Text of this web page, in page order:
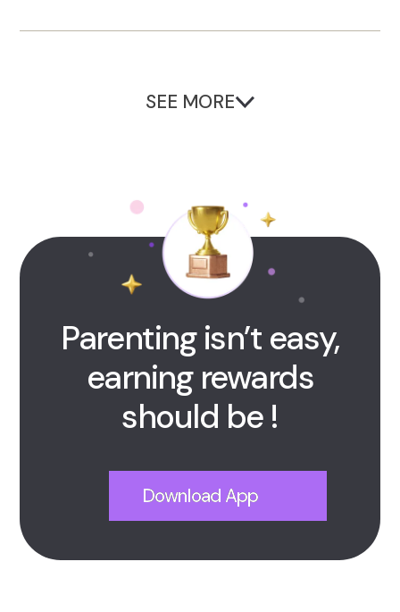
SEE MORE
Parenting isn’t easy,
earning rewards
should be !
Download App